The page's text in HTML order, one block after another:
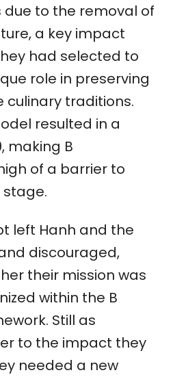
to the removal of
a key impact
had selected to
role in preserving
culinary traditions.
resulted in a
making B
of a barrier to
left Hanh and the
discouraged,
their mission was
within the B
Still as
to the impact they
needed a new